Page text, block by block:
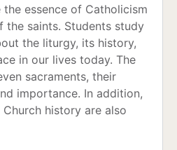
essence of Catholicism
the saints. Students study
the liturgy, its history,
in our lives today. The
sacraments, their
importance. In addition,
history are also